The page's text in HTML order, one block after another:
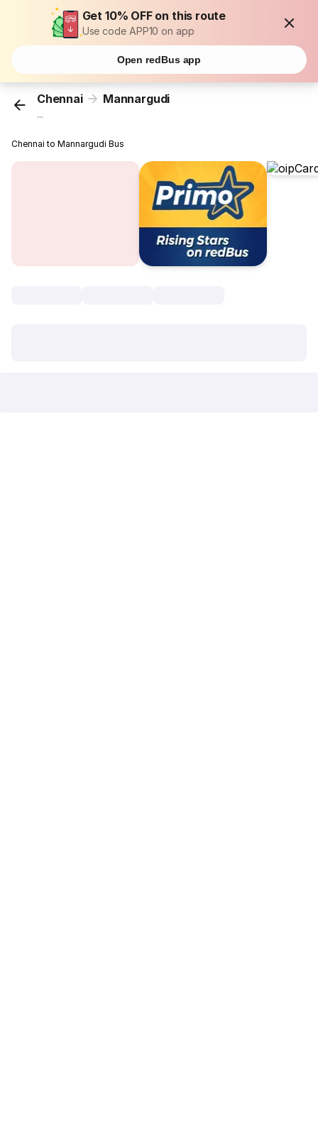
Get 10% OFF on this route
Use code APP10 on app
Open redBus app
Chennai Mannargudi
...
Chennai to Mannargudi Bus